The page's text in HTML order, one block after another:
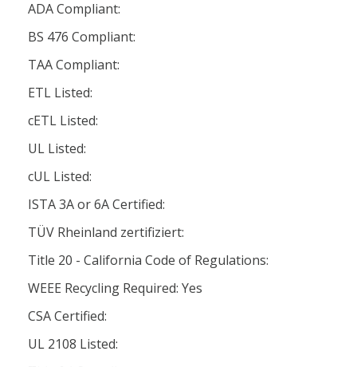
ADA Compliant:
BS 476 Compliant:
TAA Compliant:
ETL Listed:
cETL Listed:
UL Listed:
cUL Listed:
ISTA 3A or 6A Certified:
TÜV Rheinland zertifiziert:
Title 20 - California Code of Regulations:
WEEE Recycling Required: Yes
CSA Certified:
UL 2108 Listed: